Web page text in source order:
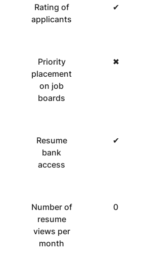
Rating of
applicants
✔
Priority
placement
on job
boards
✖
Resume
bank
access
✔
Number of
resume
views per
month
0